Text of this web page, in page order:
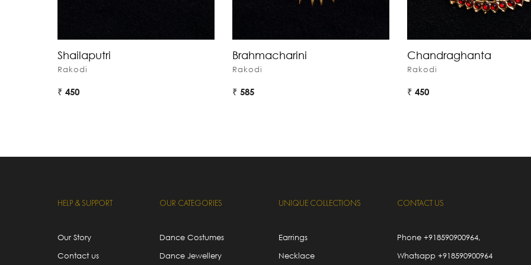
Shailaputri
Rakodi
₹ 450
Brahmacharini
Rakodi
₹ 585
Chandraghanta
Rakodi
₹ 450
HELP & SUPPORT
Our Story
Contact us
OUR CATEGORIES
Dance Costumes
Dance Jewellery
UNIQUE COLLECTIONS
Earrings
Necklace
CONTACT US
Phone+918590900964,
Whatsapp+918590900964